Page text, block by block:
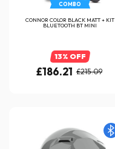
COMBO
CONNOR COLOR BLACK MATT + KIT
BLUETOOTH BT MINI
13% OFF
£186.21 £215.09